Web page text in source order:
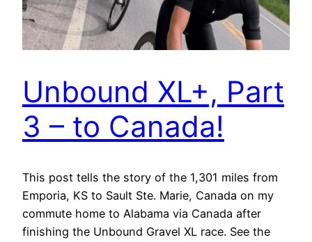
Unbound XL+, Part
3 – to Canada!
This post tells the story of the 1,301 miles from
Emporia, KS to Sault Ste. Marie, Canada on my
commute home to Alabama via Canada after
finishing the Unbound Gravel XL race. See the